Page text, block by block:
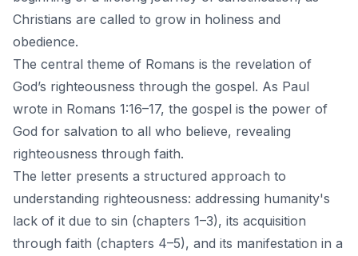
Christians are called to grow in holiness and
obedience.
The central theme of Romans is the revelation of
God’s righteousness through the gospel. As Paul
wrote in Romans 1:16–17, the gospel is the power of
God for salvation to all who believe, revealing
righteousness through faith.
The letter presents a structured approach to
understanding righteousness: addressing humanity's
lack of it due to sin (chapters 1–3), its acquisition
through faith (chapters 4–5), and its manifestation in a